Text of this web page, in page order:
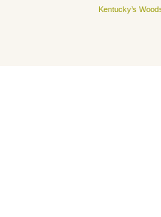
Kentucky’s